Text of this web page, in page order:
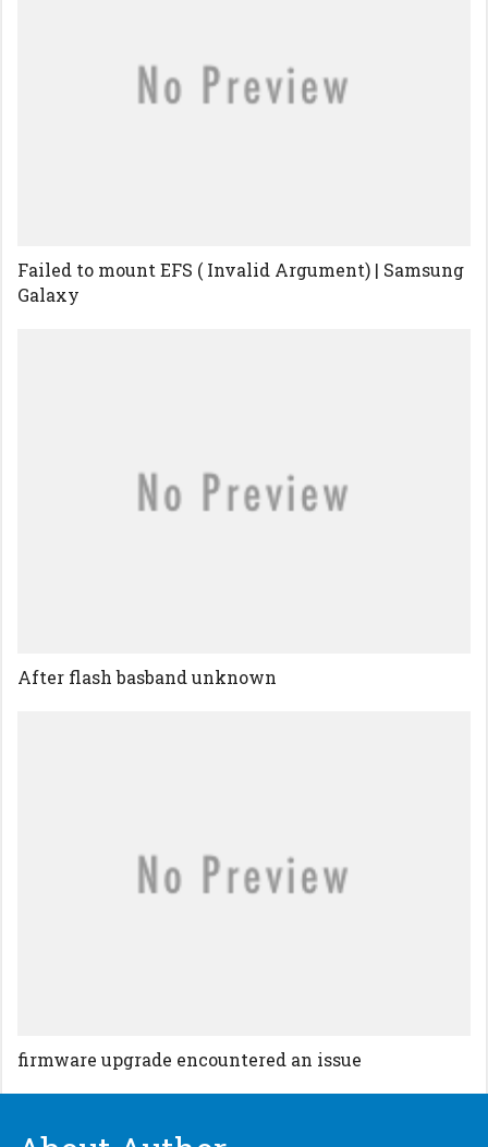
Failed to mount EFS ( Invalid Argument) | Samsung
Galaxy
After flash basband unknown
firmware upgrade encountered an issue